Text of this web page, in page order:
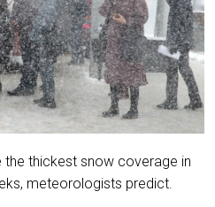
thickest snow coverage in
meteorologists predict.